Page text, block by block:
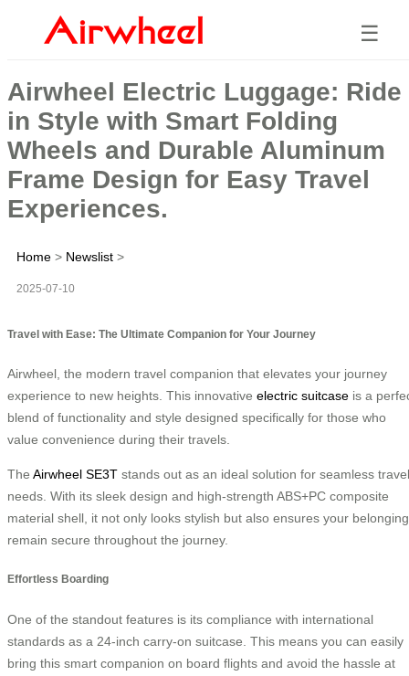
☰
Airwheel Electric Luggage: Ride
in Style with Smart Folding
Wheels and Durable Aluminum
Frame Design for Easy Travel
Experiences.
Home > Newslist >
2025-07-10
Travel with Ease: The Ultimate Companion for Your Journey
Airwheel, the modern travel companion that elevates your journey
experience to new heights. This innovative electric suitcase is a
blend of functionality and style designed specifically for those who
value convenience during their travels.
The Airwheel SE3T stands out as an ideal solution for seamless travel
needs. With its sleek design and high-strength ABS+PC composite
material shell, it not only looks stylish but also ensures your
remain secure throughout the journey.
Effortless Boarding
One of the standout features is its compliance with international
standards as a 24-inch carry-on suitcase. This means you can easily
bring this smart companion on board flights and avoid the hassle at